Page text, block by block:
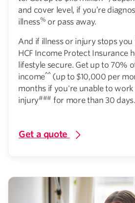
and cover level, if you’re
illness% or pass away.
And if illness or injury stops
HCF Income Protect Insurance
lifestyle secure. Get up to 70%
income^^(up to $10,000 per
months if you're unable to work
injury### for more than 30 days.
Get a quote